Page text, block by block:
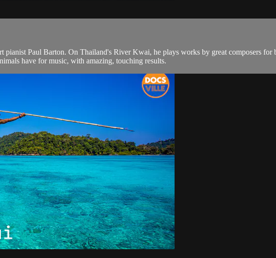
pianist Paul Barton. On Thailand's River Kwai, he plays works by great composers for
have for music, with amazing, touching results.